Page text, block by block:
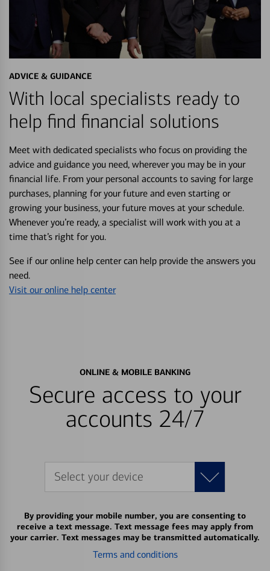
ADVICE & GUIDANCE
With local specialists ready to
help find financial solutions
Meet with dedicated specialists who focus on providing the
advice and guidance you need, wherever you may be in your
financial life. From your personal accounts to saving for large
purchases, planning for your future and even starting or
growing your business, your future moves at your schedule.
Whenever you’re ready, a specialist will work with you at a
time that’s right for you.
See if our online help center can help provide the answers you
need.
Visit our online help center
ONLINE & MOBILE BANKING
Secure access to your
accounts 24/7
Select your device
By providing your mobile number, you are consenting to
receive a text message. Text message fees may apply from
your carrier. Text messages may be transmitted automatically.
Terms and conditions